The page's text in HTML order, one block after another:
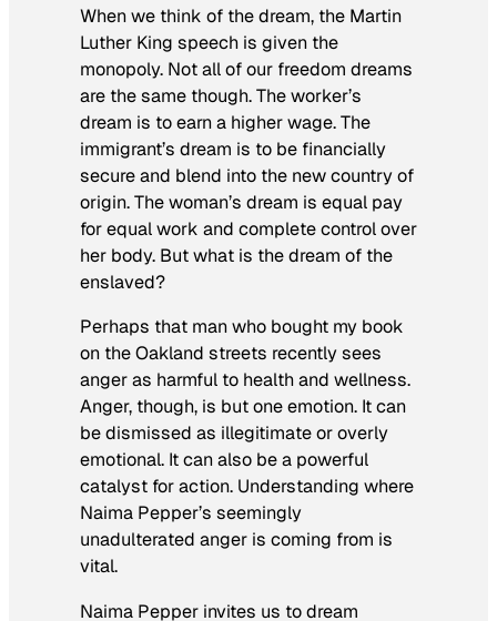
When we think of the dream, the Martin
Luther King speech is given the
monopoly. Not all of our freedom dreams
are the same though. The worker’s
dream is to earn a higher wage. The
immigrant’s dream is to be financially
secure and blend into the new country of
origin. The woman’s dream is equal pay
for equal work and complete control over
her body. But what is the dream of the
enslaved?
Perhaps that man who bought my book
on the Oakland streets recently sees
anger as harmful to health and wellness.
Anger, though, is but one emotion. It can
be dismissed as illegitimate or overly
emotional. It can also be a powerful
catalyst for action. Understanding where
Naima Pepper’s seemingly
unadulterated anger is coming from is
vital.
Naima Pepper invites us to dream